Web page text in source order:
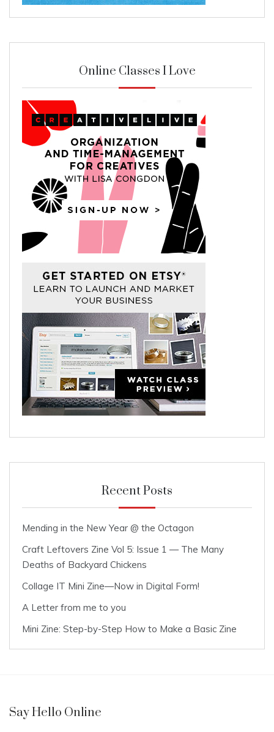
Online Classes I Love
Recent Posts
Mending in the New Year @ the Octagon
Craft Leftovers Zine Vol 5: Issue 1 — The Many
Deaths of Backyard Chickens
Collage IT Mini Zine—Now in Digital Form!
A Letter from me to you
Mini Zine: Step-by-Step How to Make a Basic Zine
Say Hello Online